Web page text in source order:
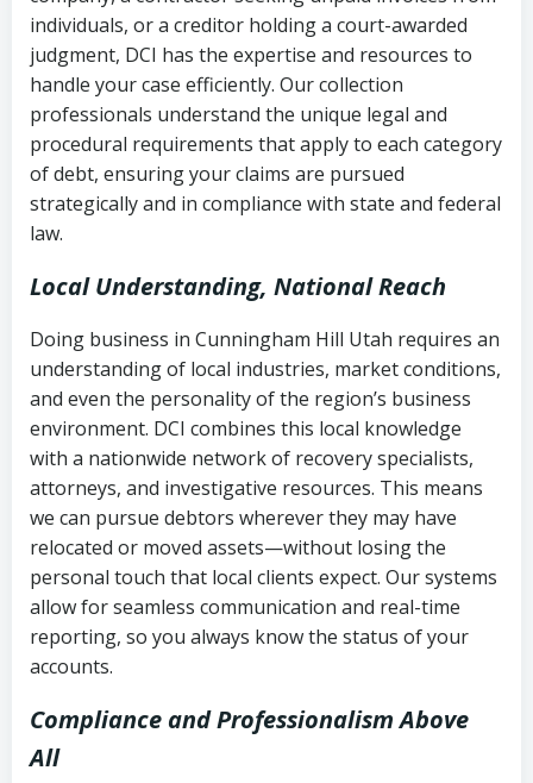
Fair Debt Collection Practices Act
(FDCPA, 15 U.S.C. § 1692 et seq.)–
Federal law governing consumer debt
collection
Utah Code Ann. § 76-6-520– Prohibits
deceptive or coercive collection
completion
Account statements and payment
history
Notes or correspondence about prior
collection attempts
individuals, or a creditor holding a court-awarded
judgment, DCI has the expertise and resources to
handle your case efficiently. Our collection
professionals understand the unique legal and
procedural requirements that apply to each category
of debt, ensuring your claims are pursued
strategically and in compliance with state and federal
law.
Local Understanding, National Reach
Doing business in Cunningham Hill Utah requires an
understanding of local industries, market conditions,
and even the personality of the region’s business
environment. DCI combines this local knowledge
with a nationwide network of recovery specialists,
attorneys, and investigative resources. This means
we can pursue debtors wherever they may have
relocated or moved assets—without losing the
personal touch that local clients expect. Our systems
allow for seamless communication and real-time
reporting, so you always know the status of your
accounts.
Compliance and Professionalism Above
All